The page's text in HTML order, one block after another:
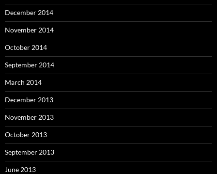
December 2014
November 2014
October 2014
September 2014
March 2014
December 2013
November 2013
October 2013
September 2013
June 2013